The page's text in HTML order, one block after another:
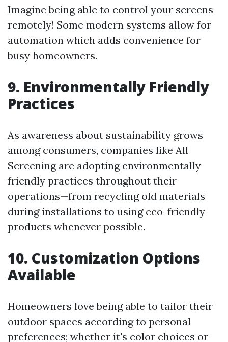
Imagine being able to control your screens
remotely! Some modern systems allow for
automation which adds convenience for
busy homeowners.
9. Environmentally Friendly
Practices
As awareness about sustainability grows
among consumers, companies like All
Screening are adopting environmentally
friendly practices throughout their
operations—from recycling old materials
during installations to using eco-friendly
products whenever possible.
10. Customization Options
Available
Homeowners love being able to tailor their
outdoor spaces according to personal
preferences; whether it's color choices or